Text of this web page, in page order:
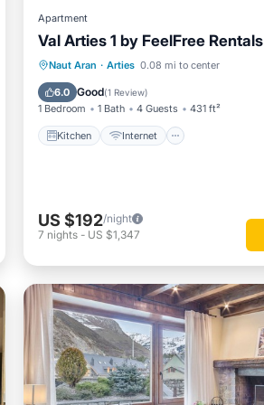
Apartment
Val Arties 1 by FeelFree Rentals
Naut Aran · Arties 0.08 mi to center
6.0 Good(1 Review)
1 Bedroom 1 Bath 4 Guests 431 ft²
Kitchen Internet
Kitchen Internet
Laundry
US $192/night
7 nights - US $1,347